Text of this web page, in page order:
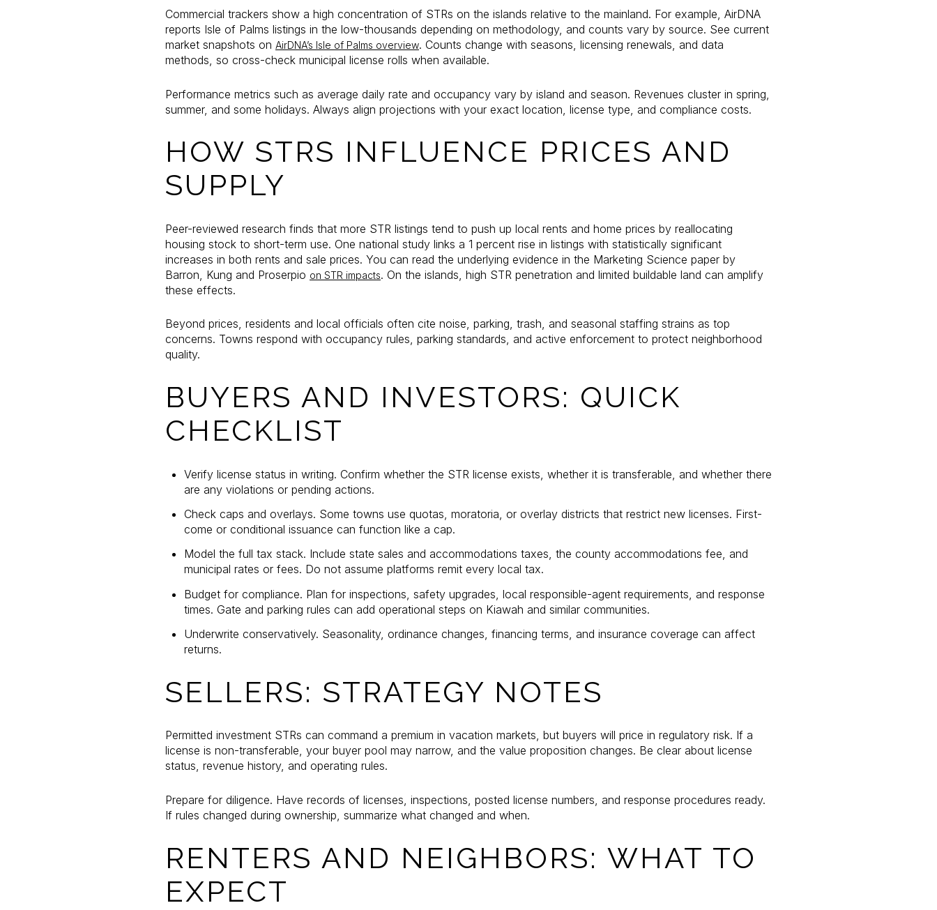
Commercial trackers show a high concentration of STRs on the islands relative to the mainland. For example, AirDNA
reports Isle of Palms listings in the low-thousands depending on methodology, and counts vary by source. See current
market snapshots on AirDNA’s Isle of Palms overview. Counts change with seasons, licensing renewals, and data
methods, so cross-check municipal license rolls when available.
Performance metrics such as average daily rate and occupancy vary by island and season. Revenues cluster in spring,
summer, and some holidays. Always align projections with your exact location, license type, and compliance costs.
HOW STRS INFLUENCE PRICES AND
SUPPLY
Peer-reviewed research finds that more STR listings tend to push up local rents and home prices by reallocating
housing stock to short-term use. One national study links a 1 percent rise in listings with statistically significant
increases in both rents and sale prices. You can read the underlying evidence in the Marketing Science paper by
Barron, Kung and Proserpio on STR impacts. On the islands, high STR penetration and limited buildable land can amplify
these effects.
Beyond prices, residents and local officials often cite noise, parking, trash, and seasonal staffing strains as top
concerns. Towns respond with occupancy rules, parking standards, and active enforcement to protect neighborhood
quality.
BUYERS AND INVESTORS: QUICK
CHECKLIST
Verify license status in writing. Confirm whether the STR license exists, whether it is transferable, and whether there
are any violations or pending actions.
Check caps and overlays. Some towns use quotas, moratoria, or overlay districts that restrict new licenses. First-
come or conditional issuance can function like a cap.
Model the full tax stack. Include state sales and accommodations taxes, the county accommodations fee, and
municipal rates or fees. Do not assume platforms remit every local tax.
Budget for compliance. Plan for inspections, safety upgrades, local responsible-agent requirements, and response
times. Gate and parking rules can add operational steps on Kiawah and similar communities.
Underwrite conservatively. Seasonality, ordinance changes, financing terms, and insurance coverage can affect
returns.
SELLERS: STRATEGY NOTES
Permitted investment STRs can command a premium in vacation markets, but buyers will price in regulatory risk. If a
license is non-transferable, your buyer pool may narrow, and the value proposition changes. Be clear about license
status, revenue history, and operating rules.
Prepare for diligence. Have records of licenses, inspections, posted license numbers, and response procedures ready.
If rules changed during ownership, summarize what changed and when.
RENTERS AND NEIGHBORS: WHAT TO
EXPECT